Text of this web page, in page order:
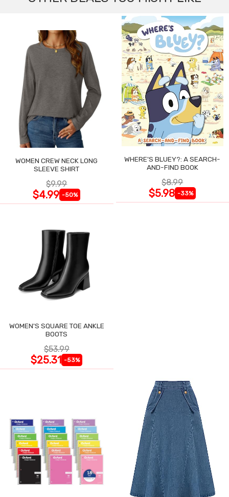
WOMEN CREW NECK LONG
SLEEVE SHIRT
$9.99
$4.99 -50%
WHERE'S BLUEY?: A SEARCH-
AND-FIND BOOK
$8.99
$5.98 -33%
WOMEN'S SQUARE TOE ANKLE
BOOTS
$53.99
$25.31 -53%